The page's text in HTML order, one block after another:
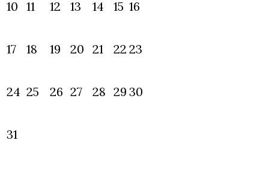
10 11 12 13 14 15 16
17 18 19 20 21 22 23
24 25 26 27 28 29 30
31